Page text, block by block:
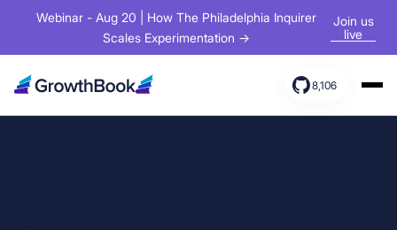
Webinar - Aug 20 | How The Philadelphia Inquirer
Scales Experimentation →
Join us
live
8,106